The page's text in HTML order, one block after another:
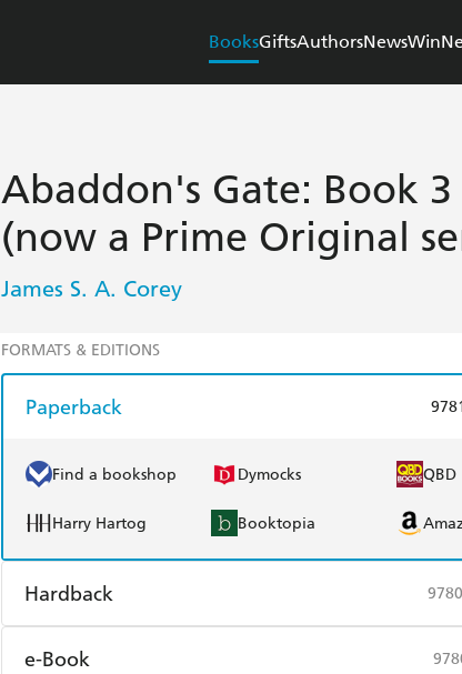
BooksGiftsAuthorsNewsWin
Abaddon's Gate: Book
(now a Prime Original
James S. A. Corey
FORMATS & EDITIONS
Paperback
Find a bookshop Dymocks QBD
Harry Hartog Booktopia
Hardback
Find a bookshop QBD
e-Book